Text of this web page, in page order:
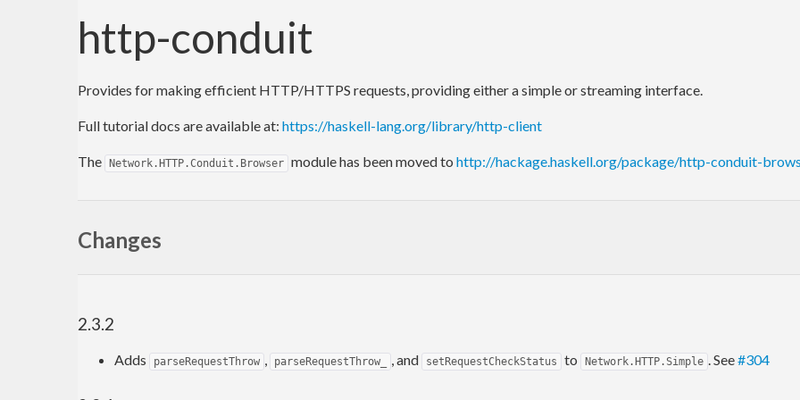
http-conduit
Provides for making efficient HTTP/HTTPS requests, providing either a simple or streaming interface.
Full tutorial docs are available at: https://haskell-lang.org/library/http-client
The Network.HTTP.Conduit.Browser module has been moved to http://hackage.haskell.org/package/http-conduit-
Changes
2.3.2
Adds parseRequestThrow parseRequestThrow_ , and setRequestCheckStatus to Network.HTTP.Simple . See#304